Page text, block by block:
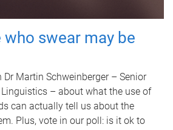
who swear may be
Martin Schweinberger – Senior
– about what the use of
can actually tell us about the
Plus, vote in our poll: is it ok to